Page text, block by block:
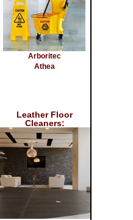
Arboritec
Athea
Leather Floor
Cleaners: